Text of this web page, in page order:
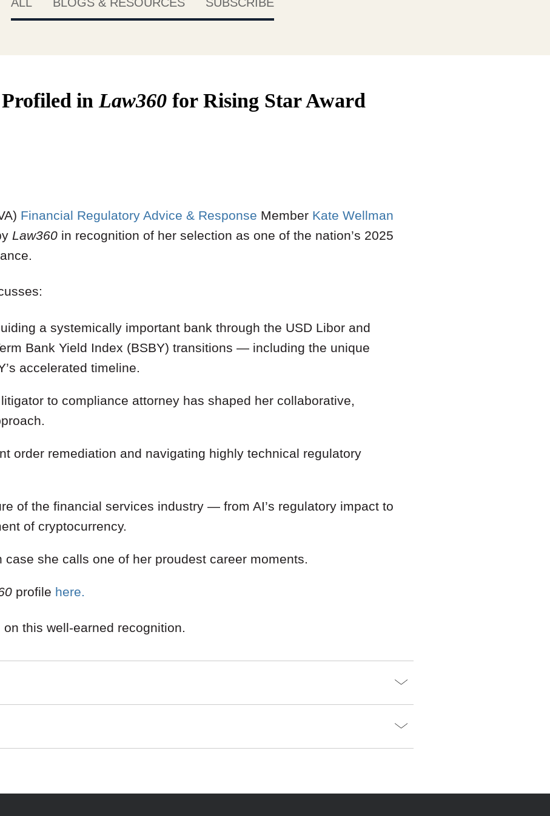
in Law360 for Rising Star Award
Financial Regulatory Advice & Response Member Kate Wellman
Law360 in recognition of her selection as one of the nation’s 2025
a systemically important bank through the USD Libor and
Bank Yield Index (BSBY) transitions — including the unique
accelerated timeline.
to compliance attorney has shaped her collaborative,
order remediation and navigating highly technical regulatory
of the financial services industry — from AI’s regulatory impact to
of cryptocurrency.
case she calls one of her proudest career moments.
profile here.
this well-earned recognition.